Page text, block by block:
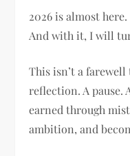
2026 is almost here.
And with it, I will
This isn’t a farewell
reflection. A pause.
earned through
ambition, and